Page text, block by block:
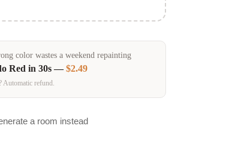
color wastes a weekend repainting
Red in 30s —$2.49
Automatic refund.
a room instead